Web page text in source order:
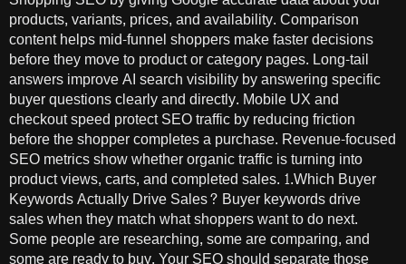
products, variants, prices, and availability. Comparison
content helps mid-funnel shoppers make faster decisions
before they move to product or category pages. Long-tail
answers improve AI search visibility by answering specific
buyer questions clearly and directly. Mobile UX and
checkout speed protect SEO traffic by reducing friction
before the shopper completes a purchase. Revenue-focused
SEO metrics show whether organic traffic is turning into
product views, carts, and completed sales. 1.Which Buyer
Keywords Actually Drive Sales? Buyer keywords drive
sales when they match what shoppers want to do next.
Some people are researching, some are comparing, and
some are ready to buy. Your SEO should separate those